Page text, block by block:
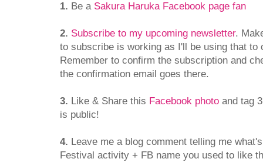
1. Be a Sakura Haruka Facebook page fan
2. Subscribe to my upcoming newsletter.
to subscribe is working as I'll be using that to
Remember to confirm the subscription and
the confirmation email goes there.
3. Like & Share this Facebook photo and tag
is public!
4. Leave me a blog comment telling me
Festival activity + FB name you used to like